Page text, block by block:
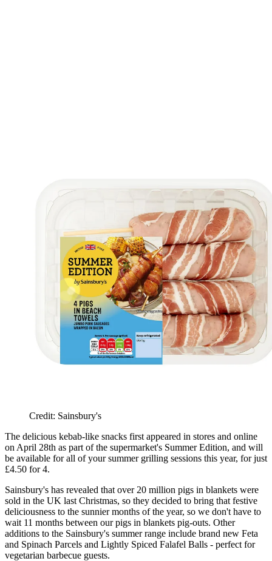
Credit: Sainsbury's
The delicious kebab-like snacks first appeared in stores and online
on April 28th as part of the supermarket's Summer Edition, and will
be available for all of your summer grilling sessions this year, for just
£4.50 for 4.
Sainsbury's has revealed that over 20 million pigs in blankets were
sold in the UK last Christmas, so they decided to bring that festive
deliciousness to the sunnier months of the year, so we don't have to
wait 11 months between our pigs in blankets pig-outs. Other
additions to the Sainsbury's summer range include brand new Feta
and Spinach Parcels and Lightly Spiced Falafel Balls - perfect for
vegetarian barbecue guests.